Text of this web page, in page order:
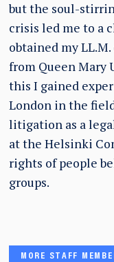
but the soul-
crisis led me to a
obtained my
from Queen Mary
this I gained
London in the
litigation as a
at the Helsinki
rights of people
groups.
MORE STAFF